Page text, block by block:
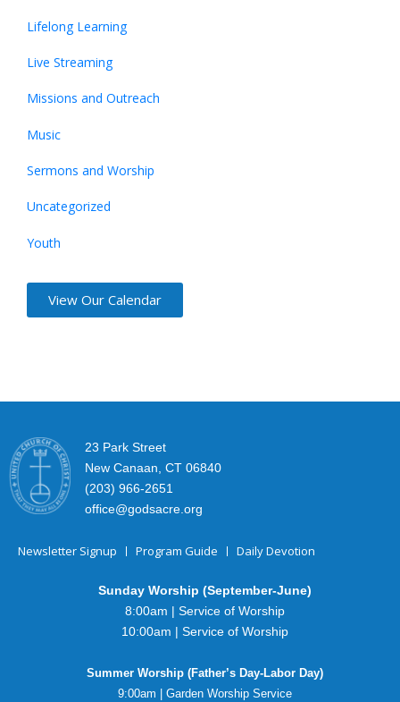
Lifelong Learning
Live Streaming
Missions and Outreach
Music
Sermons and Worship
Uncategorized
Youth
View Our Calendar
23 Park Street
New Canaan, CT 06840
(203) 966-2651
office@godsacre.org
Newsletter Signup Program Guide Daily Devotion
Sunday Worship (September-June)
8:00am | Service of Worship
10:00am | Service of Worship
Summer Worship (Father’s Day-Labor Day)
9:00am | Garden Worship Service